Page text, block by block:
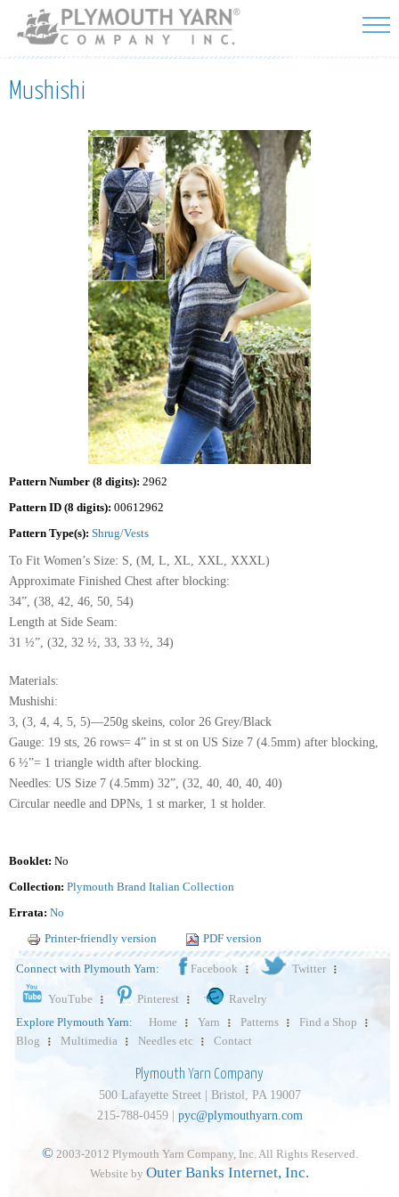
Skip to
main
content
Mushishi
Pattern Number (8 digits): 2962
Pattern ID (8 digits): 00612962
Pattern Type(s): Shrug/Vests
To Fit Women’s Size: S, (M, L, XL, XXL, XXXL)
Approximate Finished Chest after blocking:
34”, (38, 42, 46, 50, 54)
Length at Side Seam:
31 ½”, (32, 32 ½, 33, 33 ½, 34)
Materials:
Mushishi:
3, (3, 4, 4, 5, 5)—250g skeins, color 26 Grey/Black
Gauge: 19 sts, 26 rows= 4” in st st on US Size 7 (4.5mm) after blocking,
6 ½”= 1 triangle width after blocking.
Needles: US Size 7 (4.5mm) 32”, (32, 40, 40, 40, 40)
Circular needle and DPNs, 1 st marker, 1 st holder.
Booklet: No
Collection: Plymouth Brand Italian Collection
Errata: No
Printer-friendly version
PDF version
Connect with Plymouth Yarn: Facebook Twitter
YouTube Pinterest
Ravelry
Explore Plymouth Yarn:
Home Yarn Patterns
Find a Shop
Blog
Multimedia Needles etc Contact
Plymouth Yarn Company
500 Lafayette Street | Bristol, PA 19007
215-788-0459 | pyc@plymouthyarn.com
©2003-2012 Plymouth Yarn Company, Inc. All Rights Reserved.
Website by Outer Banks Internet, Inc.